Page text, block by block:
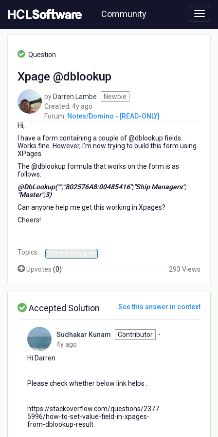
to
content
Community
Notes/Domino
Xpage
@dblookup
Question
Xpage @dblookup
by Darren Lambe
Newbie
Created: 4y ago
years
Forum: Notes/Domino - [READ-ONLY]
Hi,
I have a form containing a couple of @dblookup fields.
Works fine. However, I'm now trying to build this form using
XPages.
The @dblookup formula that works on the form is as
follows:
@DbLookup("";"802576A8:00485416";"Ship Managers";
"Master";3)
Can anyone help me get this working in Xpages?
Cheers!
Topics: Domino Designer
Upvotes (0) 293 Views
Accepted Solution See this answer in context
Sudhakar Kunam Contributor
•
4y ago
Hi Darren
Please check whether below link helps :
https://stackoverflow.com/questions/2377
5996/how-to-set-value-field-in-xpages-
from-dblookup-result